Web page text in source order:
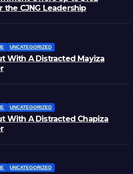
the CJNG Leadership
UNCATEGORIZED
With A Distracted Mayiza
UNCATEGORIZED
With A Distracted Chapiza
UNCATEGORIZED